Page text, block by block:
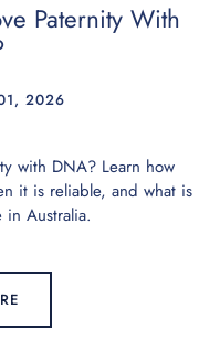
Paternity With
2026
with DNA? Learn how
it is reliable, and what is
Australia.